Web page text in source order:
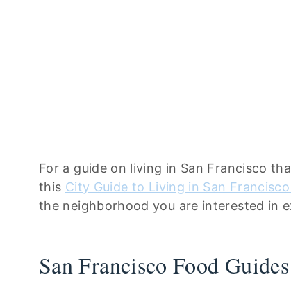
For a guide on living in San Francisco
this City Guide to Living in San
the neighborhood you are interested in
San Francisco Food Guides